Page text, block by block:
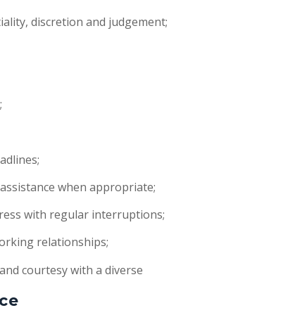
discretion and judgement;
when appropriate;
with regular interruptions;
relationships;
courtesy with a diverse